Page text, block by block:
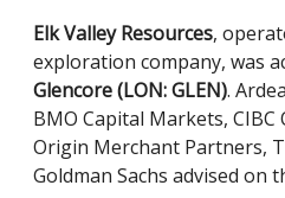
Elk Valley Resources,
exploration company, was
Glencore (LON: GLEN).
BMO Capital Markets,
Origin Merchant Partners,
Goldman Sachs advised on